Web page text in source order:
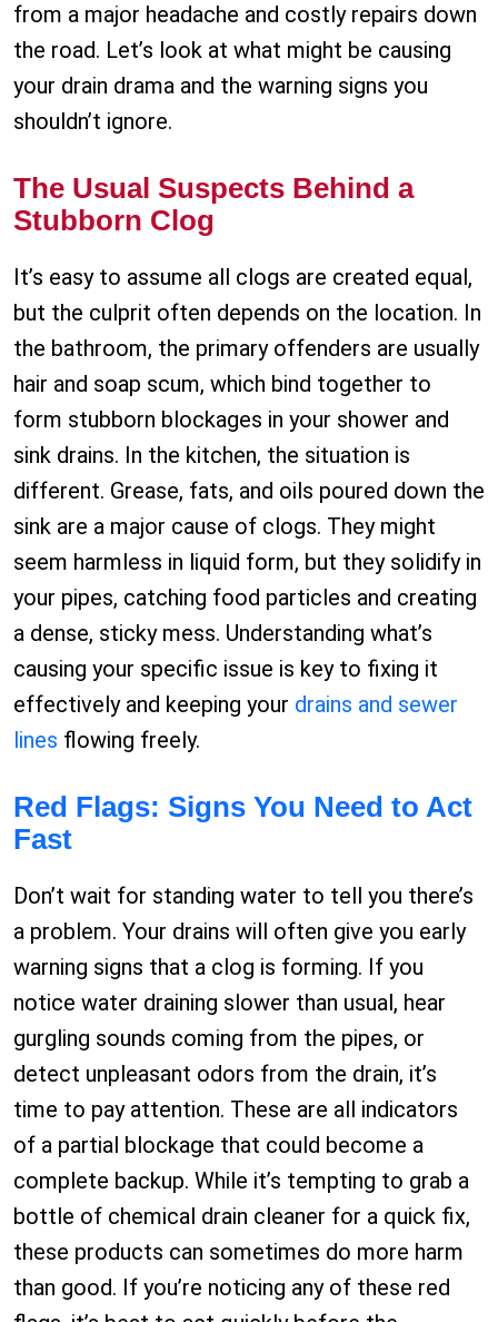
from a major headache and costly repairs down
the road. Let’s look at what might be causing
your drain drama and the warning signs you
shouldn’t ignore.
The Usual Suspects Behind a
Stubborn Clog
It’s easy to assume all clogs are created equal,
but the culprit often depends on the location. In
the bathroom, the primary offenders are usually
hair and soap scum, which bind together to
form stubborn blockages in your shower and
sink drains. In the kitchen, the situation is
different. Grease, fats, and oils poured down the
sink are a major cause of clogs. They might
seem harmless in liquid form, but they solidify in
your pipes, catching food particles and creating
a dense, sticky mess. Understanding what’s
causing your specific issue is key to fixing it
effectively and keeping your drains and sewer
lines flowing freely.
Red Flags: Signs You Need to Act
Fast
Don’t wait for standing water to tell you there’s
a problem. Your drains will often give you early
warning signs that a clog is forming. If you
notice water draining slower than usual, hear
gurgling sounds coming from the pipes, or
detect unpleasant odors from the drain, it’s
time to pay attention. These are all indicators
of a partial blockage that could become a
complete backup. While it’s tempting to grab a
bottle of chemical drain cleaner for a quick fix,
these products can sometimes do more harm
than good. If you’re noticing any of these red